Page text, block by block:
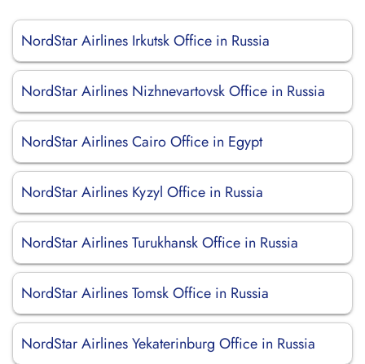
NordStar Airlines Irkutsk Office in Russia
NordStar Airlines Nizhnevartovsk Office in Russia
NordStar Airlines Cairo Office in Egypt
NordStar Airlines Kyzyl Office in Russia
NordStar Airlines Turukhansk Office in Russia
NordStar Airlines Tomsk Office in Russia
NordStar Airlines Yekaterinburg Office in Russia